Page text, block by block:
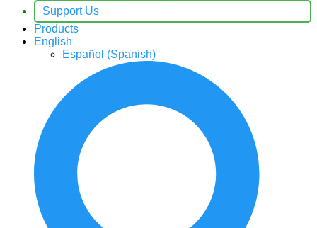
Support Us
Products
English
Español (Spanish)